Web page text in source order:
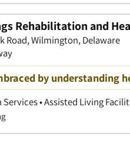
Rehabilitation and
Road, Wilmington, Delaware
by understanding
• Assisted Living